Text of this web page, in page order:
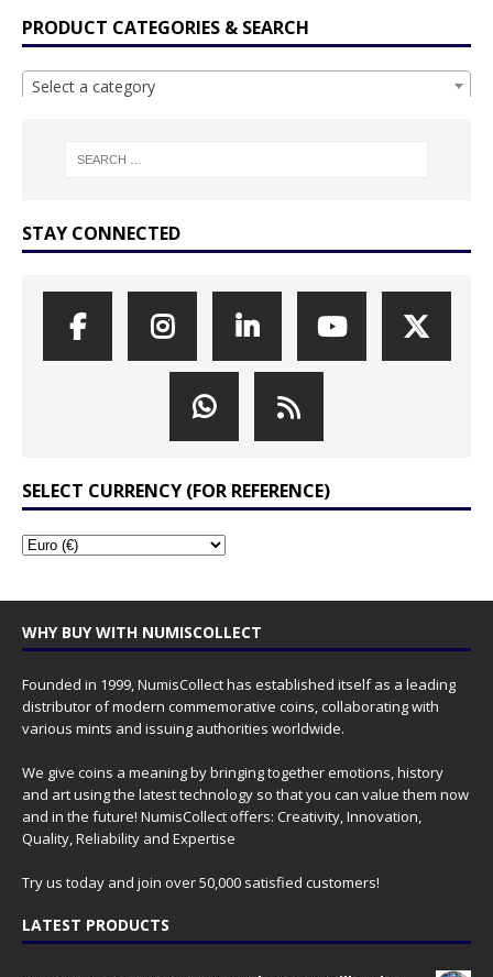
PRODUCT CATEGORIES & SEARCH
Select a category
STAY CONNECTED
SELECT CURRENCY (FOR REFERENCE)
WHY BUY WITH NUMISCOLLECT
Founded in 1999, NumisCollect has established itself as a leading
distributor of modern commemorative coins, collaborating with
various mints and issuing authorities worldwide.
We give coins a meaning by bringing together emotions, history
and art using the latest technology so that you can value them now
and in the future! NumisCollect offers: Creativity, Innovation,
Quality, Reliability and Expertise
Try us today and join over 50,000 satisfied customers!
LATEST PRODUCTS